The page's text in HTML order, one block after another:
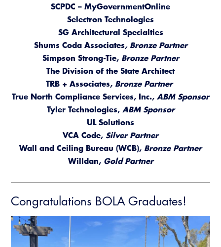
SCPDC – MyGovernmentOnline
Selectron Technologies
SG Architectural Specialties
Shums Coda Associates, Bronze Partner
Simpson Strong-Tie,Bronze Partner
The Division of the State Architect
TRB + Associates, Bronze Partner
True North Compliance Services, Inc., ABM Sponsor
Tyler Technologies, ABM Sponsor
UL Solutions
VCA Code, Silver Partner
Wall and Ceiling Bureau (WCB), Bronze Partner
Willdan, Gold Partner
Congratulations BOLA Graduates!